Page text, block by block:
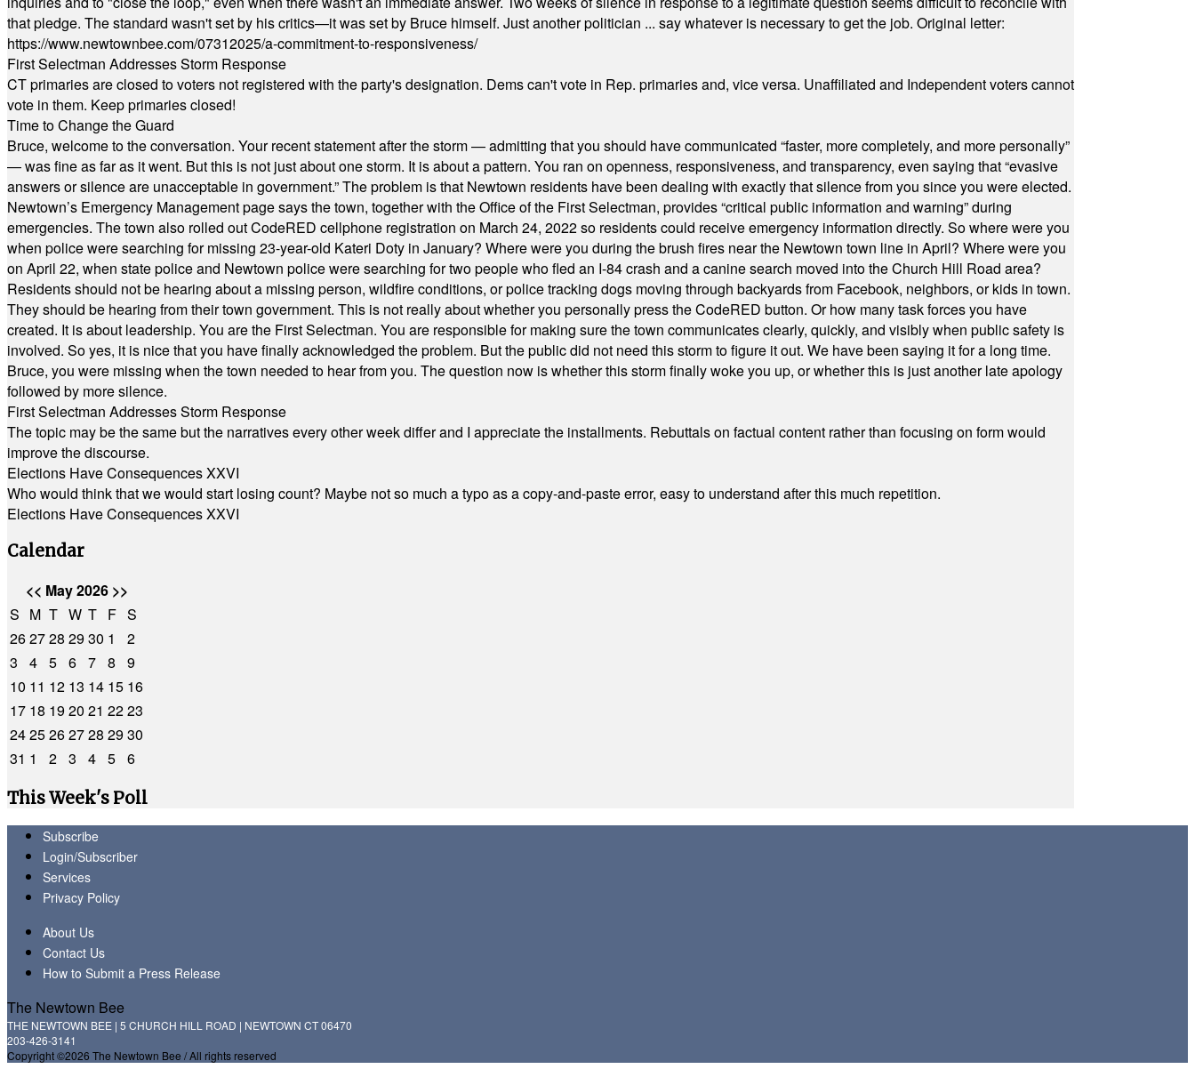
that pledge. The standard wasn't set by his critics—it was set by Bruce himself. Just another politician ... say whatever is necessary to get the job. Original letter:
https://www.newtownbee.com/07312025/a-commitment-to-responsiveness/
First Selectman Addresses Storm Response
CT primaries are closed to voters not registered with the party's designation. Dems can't vote in Rep. primaries and, vice versa. Unaffiliated and Independent voters cannot
vote in them. Keep primaries closed!
Time to Change the Guard
Bruce, welcome to the conversation. Your recent statement after the storm — admitting that you should have communicated “faster, more completely, and more personally”
— was fine as far as it went. But this is not just about one storm. It is about a pattern. You ran on openness, responsiveness, and transparency, even saying that “evasive
answers or silence are unacceptable in government.” The problem is that Newtown residents have been dealing with exactly that silence from you since you were elected.
Newtown’s Emergency Management page says the town, together with the Office of the First Selectman, provides “critical public information and warning” during
emergencies. The town also rolled out CodeRED cellphone registration on March 24, 2022 so residents could receive emergency information directly. So where were you
when police were searching for missing 23-year-old Kateri Doty in January? Where were you during the brush fires near the Newtown town line in April? Where were you
on April 22, when state police and Newtown police were searching for two people who fled an I-84 crash and a canine search moved into the Church Hill Road area?
Residents should not be hearing about a missing person, wildfire conditions, or police tracking dogs moving through backyards from Facebook, neighbors, or kids in town.
They should be hearing from their town government. This is not really about whether you personally press the CodeRED button. Or how many task forces you have
created. It is about leadership. You are the First Selectman. You are responsible for making sure the town communicates clearly, quickly, and visibly when public safety is
involved. So yes, it is nice that you have finally acknowledged the problem. But the public did not need this storm to figure it out. We have been saying it for a long time.
Bruce, you were missing when the town needed to hear from you. The question now is whether this storm finally woke you up, or whether this is just another late apology
followed by more silence.
First Selectman Addresses Storm Response
The topic may be the same but the narratives every other week differ and I appreciate the installments. Rebuttals on factual content rather than focusing on form would
improve the discourse.
Elections Have Consequences XXVI
Who would think that we would start losing count? Maybe not so much a typo as a copy-and-paste error, easy to understand after this much repetition.
Elections Have Consequences XXVI
Calendar
<< May 2026 >>
S M T W T F S
262728 2930 1
2
3
4 5 6 7 8
9
10 11 12 13 14 15 16
17 18 1920 21 2223
2425262728 2930
31 1 2 3 4 5 6
This Week's Poll
Subscribe
Login/Subscriber
Services
Privacy Policy
About Us
Contact Us
How to Submit a Press Release
The Newtown Bee
THE NEWTOWN BEE | 5 CHURCH HILL ROAD | NEWTOWN CT 06470
203-426-3141
Copyright ©2026 The Newtown Bee / All rights reserved